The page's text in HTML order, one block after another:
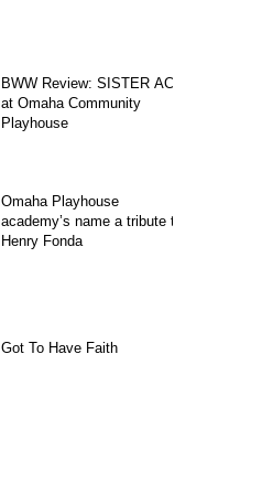
BWW Review: SISTER ACT
at Omaha Community
Playhouse
Omaha Playhouse
academy’s name a tribute to
Henry Fonda
Got To Have Faith